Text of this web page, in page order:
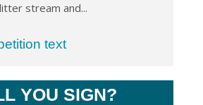
stream and...
text
YOU SIGN?